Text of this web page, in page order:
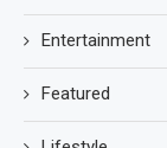
Entertainment
Featured